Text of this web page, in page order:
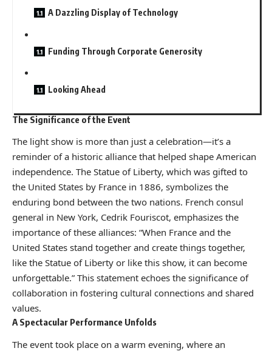
A Dazzling Display of Technology
Funding Through Corporate Generosity
Looking Ahead
The Significance of the Event
The light show is more than just a celebration—it’s a
reminder of a historic alliance that helped shape American
independence. The Statue of Liberty, which was gifted to
the United States by France in 1886, symbolizes the
enduring bond between the two nations. French consul
general in New York, Cedrik Fouriscot, emphasizes the
importance of these alliances: “When France and the
United States stand together and create things together,
like the Statue of Liberty or like this show, it can become
unforgettable.” This statement echoes the significance of
collaboration in fostering cultural connections and shared
values.
A Spectacular Performance Unfolds
The event took place on a warm evening, where an